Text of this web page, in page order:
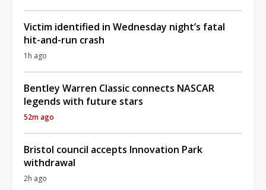
Victim identified in Wednesday night’s fatal
hit-and-run crash
1h ago
Bentley Warren Classic connects NASCAR
legends with future stars
52m ago
Bristol council accepts Innovation Park
withdrawal
2h ago